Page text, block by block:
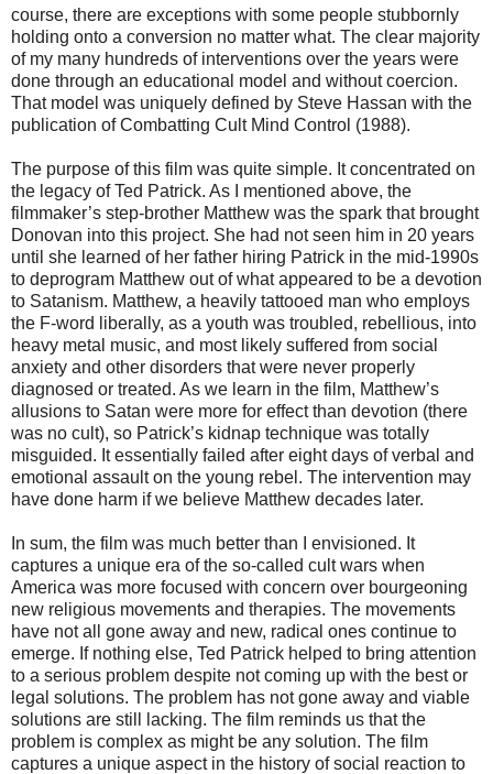
course, there are exceptions with some people stubbornly
holding onto a conversion no matter what. The clear majority
of my many hundreds of interventions over the years were
done through an educational model and without coercion.
That model was uniquely defined by Steve Hassan with the
publication of Combatting Cult Mind Control (1988).
The purpose of this film was quite simple. It concentrated on
the legacy of Ted Patrick. As I mentioned above, the
filmmaker’s step-brother Matthew was the spark that brought
Donovan into this project. She had not seen him in 20 years
until she learned of her father hiring Patrick in the mid-1990s
to deprogram Matthew out of what appeared to be a devotion
to Satanism. Matthew, a heavily tattooed man who employs
the F-word liberally, as a youth was troubled, rebellious, into
heavy metal music, and most likely suffered from social
anxiety and other disorders that were never properly
diagnosed or treated. As we learn in the film, Matthew’s
allusions to Satan were more for effect than devotion (there
was no cult), so Patrick’s kidnap technique was totally
misguided. It essentially failed after eight days of verbal and
emotional assault on the young rebel. The intervention may
have done harm if we believe Matthew decades later.
In sum, the film was much better than I envisioned. It
captures a unique era of the so-called cult wars when
America was more focused with concern over bourgeoning
new religious movements and therapies. The movements
have not all gone away and new, radical ones continue to
emerge. If nothing else, Ted Patrick helped to bring attention
to a serious problem despite not coming up with the best or
legal solutions. The problem has not gone away and viable
solutions are still lacking. The film reminds us that the
problem is complex as might be any solution. The film
captures a unique aspect in the history of social reaction to